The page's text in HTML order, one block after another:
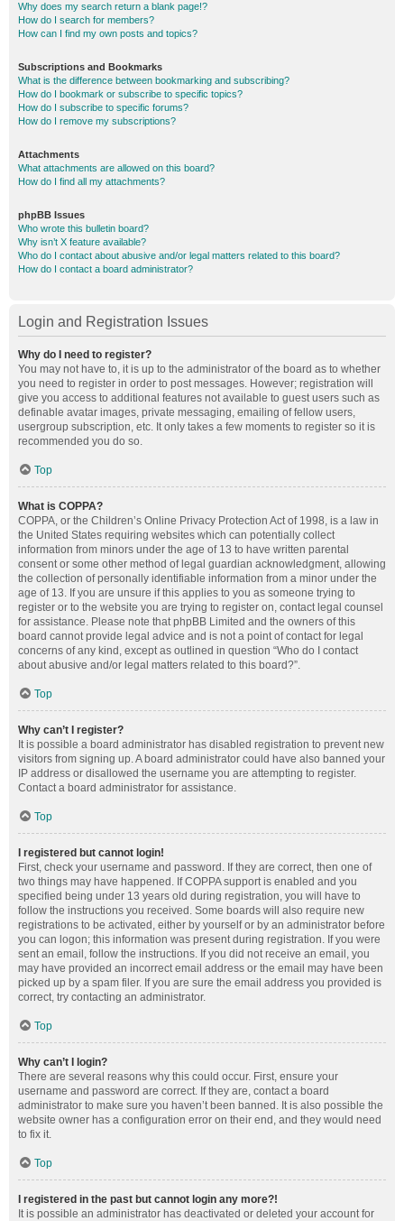
Why does my search return a blank page!?
How do I search for members?
How can I find my own posts and topics?
Subscriptions and Bookmarks
What is the difference between bookmarking and subscribing?
How do I bookmark or subscribe to specific topics?
How do I subscribe to specific forums?
How do I remove my subscriptions?
Attachments
What attachments are allowed on this board?
How do I find all my attachments?
phpBB Issues
Who wrote this bulletin board?
Why isn’t X feature available?
Who do I contact about abusive and/or legal matters related to this board?
How do I contact a board administrator?
Login and Registration Issues
Why do I need to register?
You may not have to, it is up to the administrator of the board as to whether
you need to register in order to post messages. However; registration will
give you access to additional features not available to guest users such as
definable avatar images, private messaging, emailing of fellow users,
usergroup subscription, etc. It only takes a few moments to register so it is
recommended you do so.
Top
What is COPPA?
COPPA, or the Children’s Online Privacy Protection Act of 1998, is a law in
the United States requiring websites which can potentially collect
information from minors under the age of 13 to have written parental
consent or some other method of legal guardian acknowledgment, allowing
the collection of personally identifiable information from a minor under the
age of 13. If you are unsure if this applies to you as someone trying to
register or to the website you are trying to register on, contact legal counsel
for assistance. Please note that phpBB Limited and the owners of this
board cannot provide legal advice and is not a point of contact for legal
concerns of any kind, except as outlined in question “Who do I contact
about abusive and/or legal matters related to this board?”.
Top
Why can’t I register?
It is possible a board administrator has disabled registration to prevent new
visitors from signing up. A board administrator could have also banned your
IP address or disallowed the username you are attempting to register.
Contact a board administrator for assistance.
Top
I registered but cannot login!
First, check your username and password. If they are correct, then one of
two things may have happened. If COPPA support is enabled and you
specified being under 13 years old during registration, you will have to
follow the instructions you received. Some boards will also require new
registrations to be activated, either by yourself or by an administrator before
you can logon; this information was present during registration. If you were
sent an email, follow the instructions. If you did not receive an email, you
may have provided an incorrect email address or the email may have been
picked up by a spam filer. If you are sure the email address you provided is
correct, try contacting an administrator.
Top
Why can’t I login?
There are several reasons why this could occur. First, ensure your
username and password are correct. If they are, contact a board
administrator to make sure you haven’t been banned. It is also possible the
website owner has a configuration error on their end, and they would need
to fix it.
Top
I registered in the past but cannot login any more?!
It is possible an administrator has deactivated or deleted your account for